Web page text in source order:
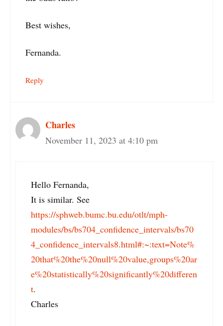
Best wishes,
Fernanda.
Reply
Charles
November 11, 2023 at 4:10 pm
Hello Fernanda,
It is similar. See
https://sphweb.bumc.bu.edu/otlt/mph-
modules/bs/bs704_confidence_intervals/bs70
4_confidence_intervals8.html#:~:text=Note%
20that%20the%20null%20value,groups%20ar
e%20statistically%20significantly%20differen
t.
Charles